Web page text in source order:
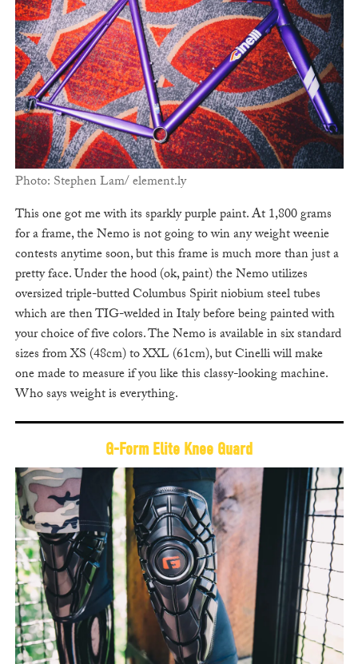
Photo: Stephen Lam/ element.ly
This one got me with its sparkly purple paint. At 1,800 grams
for a frame, the Nemo is not going to win any weight weenie
contests anytime soon, but this frame is much more than just a
pretty face. Under the hood (ok, paint) the Nemo utilizes
oversized triple-butted Columbus Spirit niobium steel tubes
which are then TIG-welded in Italy before being painted with
your choice of five colors. The Nemo is available in six standard
sizes from XS (48cm) to XXL (61cm), but Cinelli will make
one made to measure if you like this classy-looking machine.
Who says weight is everything.
G-Form Elite Knee Guard